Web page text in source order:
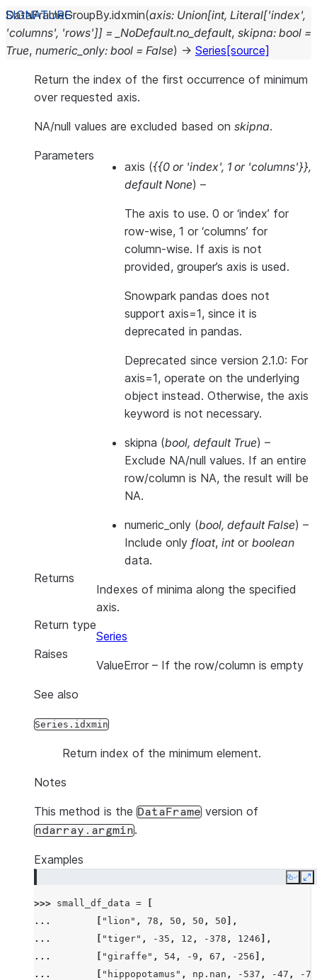
DataFrameGroupBy.idxmin(axis: Union[int, Literal['index',
'columns', 'rows']] = _NoDefault.no_default, skipna: bool =
True, numeric_only: bool = False) → Series [source]
Return the index of the first occurrence of minimum
over requested axis.
NA/null values are excluded based on skipna.
Parameters
axis ({{0 or 'index', 1 or 'columns'}},
default None) –
The axis to use. 0 or ‘index’ for
row-wise, 1 or ‘columns’ for
column-wise. If axis is not
provided, grouper’s axis is used.
Snowpark pandas does not
support axis=1, since it is
deprecated in pandas.
Deprecated since version 2.1.0: For
axis=1, operate on the underlying
object instead. Otherwise, the axis
keyword is not necessary.
skipna (bool, default True) –
Exclude NA/null values. If an entire
row/column is NA, the result will be
NA.
numeric_only (bool, default False) –
Include only float, intor boolean
data.
Returns
Indexes of minima along the specified
axis.
Return type
Series
Raises
ValueError – If the row/column is empty
See also
Series.idxmin
Return index of the minimum element.
Notes
This method is the DataFrame version of
ndarray.argmin.
Examples
Copy
>>> small_df_data =
...
"lion" , 78 , 50 , 50 , 50 ],
...
"tiger" , -35 , 12 , -378 , 1246 ],
...
"giraffe" , 54 , - 9 , 67 , - 256 ],
...
"hippopotamus" , np . nan , - 537 , -47 , -